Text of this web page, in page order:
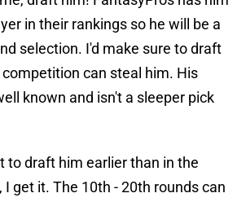
in their rankings so he will be a
selection. I'd make sure to draft
can steal him. His
known and isn't a sleeper pick
to draft him earlier than in the
I get it. The 10th - 20th rounds can